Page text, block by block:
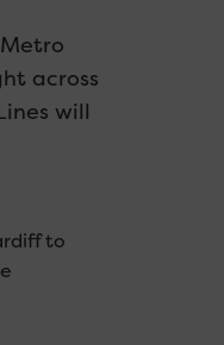
across
will
to